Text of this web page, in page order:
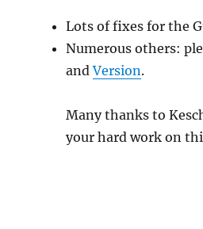
Lots of fixes for the
Numerous others:
andVersion.
Many thanks to
your hard work on